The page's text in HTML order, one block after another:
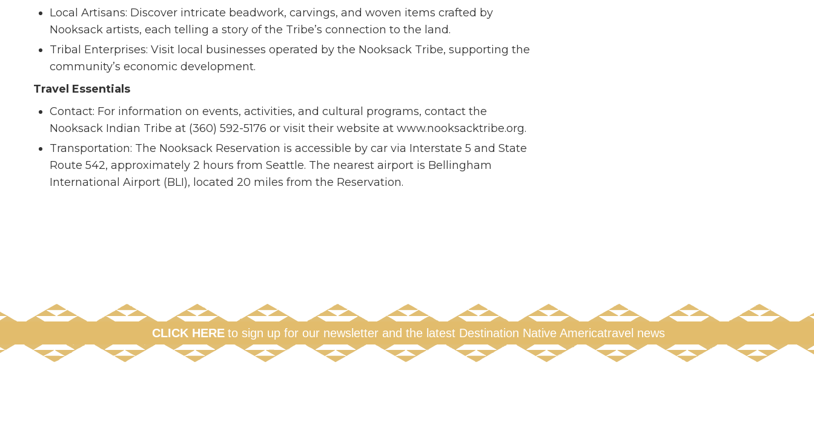
Local Artisans: Discover intricate beadwork, carvings, and woven items crafted by
Nooksack artists, each telling a story of the Tribe’s connection to the land.
Tribal Enterprises: Visit local businesses operated by the Nooksack Tribe, supporting the
community’s economic development.
Travel Essentials
Contact: For information on events, activities, and cultural programs, contact the
Nooksack Indian Tribe at (360) 592-5176 or visit their website at www.nooksacktribe.org.
Transportation: The Nooksack Reservation is accessible by car via Interstate 5 and State
Route 542, approximately 2 hours from Seattle. The nearest airport is Bellingham
International Airport (BLI), located 20 miles from the Reservation.
CLICK HERE to sign up for our newsletter and the latest Destination Native Americatravel news